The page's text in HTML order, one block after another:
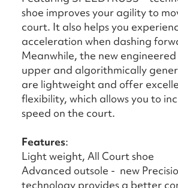
shoe improves your agility to
court. It also helps you
acceleration when dashing
Meanwhile, the new
upper and algorithmically
are lightweight and offer
flexibility, which allows you to
speed on the court.
Features:
Light weight, All Court shoe
Advanced outsole - new
technology provides a better